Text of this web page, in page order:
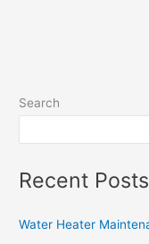
Search
Recent Posts
Water Heater